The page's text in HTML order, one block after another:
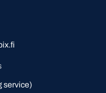
service)